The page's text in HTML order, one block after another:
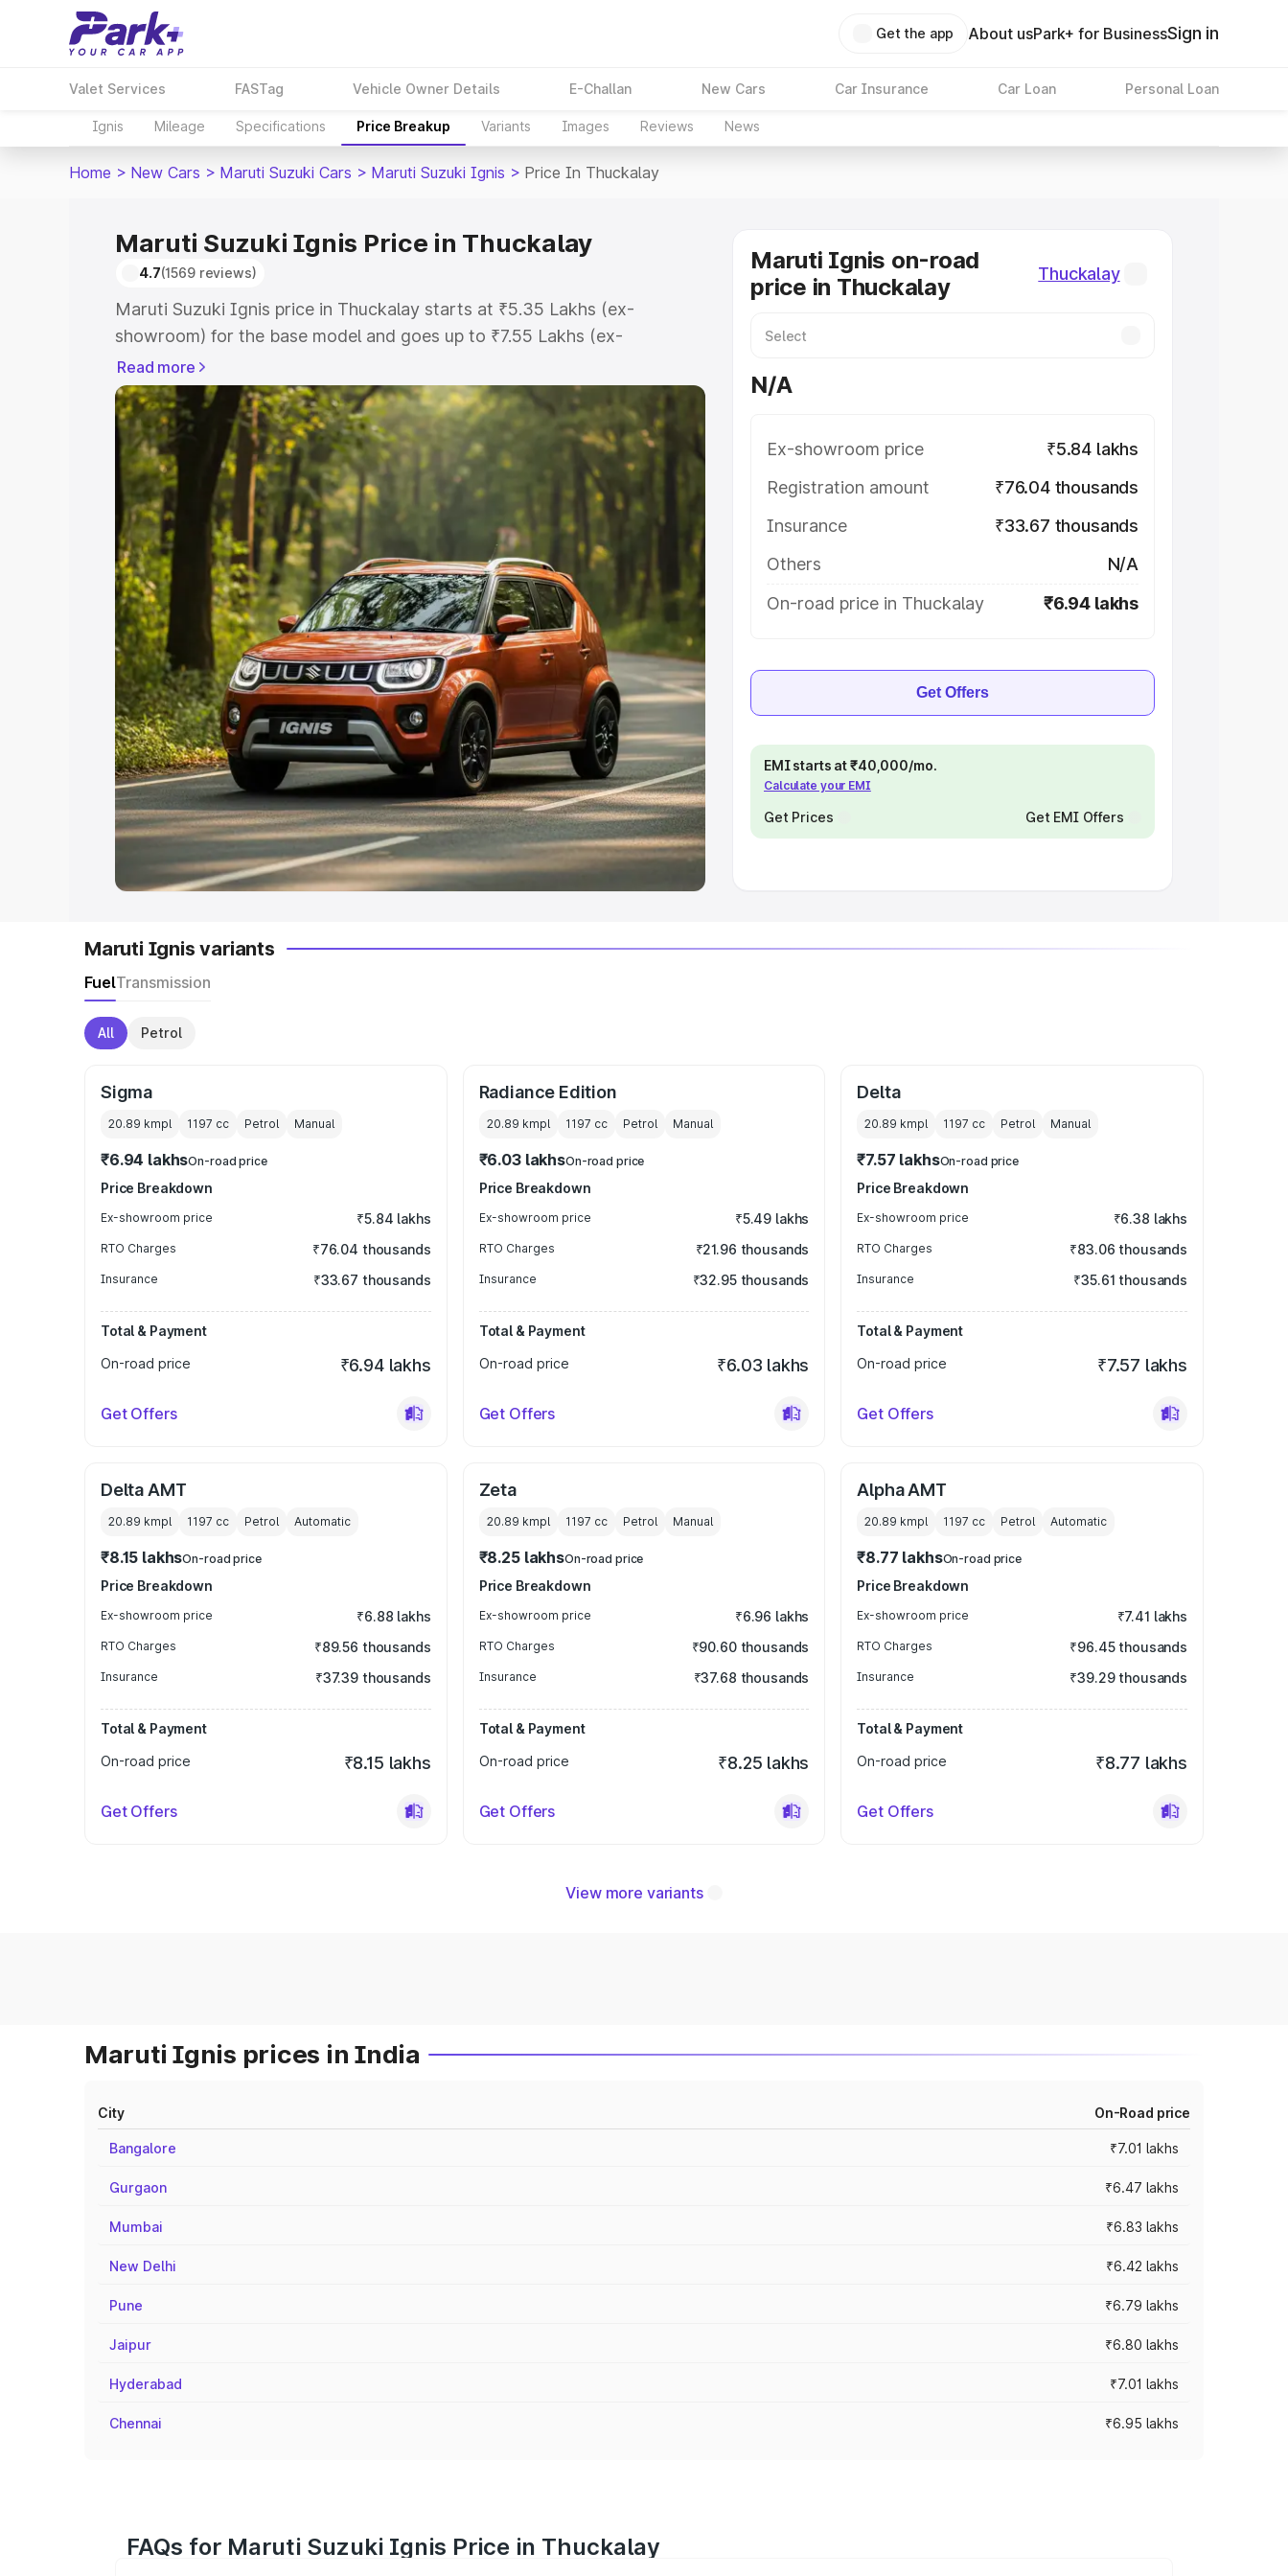
Get the app About usPark+ for BusinessSign in
Valet Services FASTag Vehicle Owner Details E-Challan New Cars Car Insurance Car Loan Personal Loan
Ignis Mileage Specifications Price Breakup Variants Images Reviews News
Home > New Cars > Maruti Suzuki Cars > Maruti Suzuki Ignis > Price In Thuckalay
Maruti Suzuki Ignis Price in Thuckalay
4.7(1569 reviews)
Maruti Suzuki Ignis price in Thuckalay starts at ₹5.35 Lakhs (ex-
showroom) for the base model and goes up to ₹7.55 Lakhs (ex-
showroom) for the top model. This is Maruti Suzuki Ignis on-road price in
Thuckalay which includes RTO or Registration Cost, Insurance Cost.
Explore the complete variant-wise on-road price of Maruti Suzuki Ignis
price in Thuckalay, along with key features and details to help you choose
the best option.
Explore Cars by Price Range
Cars Under 4 Lakhs |Cars Under 5 Lakhs|Cars Under 6 Lakhs
Under 7 Lakhs|Cars Under 8 Lakhs|Cars Under 10 Lakhs
Cars Under
20 Lakhs
Explore Cars by Seating Capacity
Best 5 Seater Cars|Best 6 Seater Cars |Best 7 Seater Cars|Best 8
Seater Cars|Best 9 Seater Cars
Explore Cars by Body Type
Best Sedan Cars in India|Best Hatchback Cars in India|Best SUV Cars
Best MUV Cars in India|Best Luxury Cars in India
Read more
Maruti Ignis on-road
price in Thuckalay
Thuckalay
N/A
Ex-showroom price
₹5.84 lakhs
Registration amount
₹76.04 thousands
Insurance
₹33.67 thousands
Others
N/A
On-road price in Thuckalay
₹6.94 lakhs
Get Offers
EMI starts at ₹40,000/mo.
Calculate your EMI
Get Prices Get EMI Offers
Maruti Ignis variants
FuelTransmission
All Petrol
Sigma
20.89 kmpl 1197 cc Petrol Manual
₹6.94 lakhsOn-road price
Price Breakdown
Ex-showroom price ₹5.84 lakhs
RTO Charges ₹76.04 thousands
Insurance ₹33.67 thousands
Total & Payment
On-road price
₹6.94 lakhs
Get Offers
Radiance Edition
20.89 kmpl 1197 cc Petrol Manual
₹6.03 lakhsOn-road price
Price Breakdown
Ex-showroom price ₹5.49 lakhs
RTO Charges ₹21.96 thousands
Insurance ₹32.95 thousands
Total & Payment
On-road price
₹6.03 lakhs
Get Offers
Delta
20.89 kmpl 1197 cc Petrol Manual
₹7.57 lakhsOn-road price
Price Breakdown
Ex-showroom price ₹6.38 lakhs
RTO Charges ₹83.06 thousands
Insurance ₹35.61 thousands
Total & Payment
On-road price
₹7.57 lakhs
Get Offers
Delta AMT
20.89 kmpl 1197 cc Petrol Automatic
₹8.15 lakhsOn-road price
Price Breakdown
Ex-showroom price ₹6.88 lakhs
RTO Charges ₹89.56 thousands
Insurance ₹37.39 thousands
Total & Payment
On-road price
₹8.15 lakhs
Get Offers
Zeta
20.89 kmpl 1197 cc Petrol Manual
₹8.25 lakhsOn-road price
Price Breakdown
Ex-showroom price ₹6.96 lakhs
RTO Charges ₹90.60 thousands
Insurance ₹37.68 thousands
Total & Payment
On-road price
₹8.25 lakhs
Get Offers
Alpha AMT
20.89 kmpl 1197 cc Petrol Automatic
₹8.77 lakhsOn-road price
Price Breakdown
Ex-showroom price ₹7.41 lakhs
RTO Charges ₹96.45 thousands
Insurance ₹39.29 thousands
Total & Payment
On-road price
₹8.77 lakhs
Get Offers
View more variants
Maruti Ignis prices in India
City On-Road price
Bangalore ₹7.01 lakhs
Gurgaon ₹6.47 lakhs
Mumbai ₹6.83 lakhs
New Delhi ₹6.42 lakhs
Pune ₹6.79 lakhs
Jaipur ₹6.80 lakhs
Hyderabad ₹7.01 lakhs
Chennai ₹6.95 lakhs
FAQs for Maruti Suzuki Ignis Price in Thuckalay